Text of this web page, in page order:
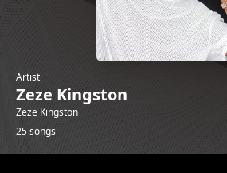
Artist
Zeze Kingston
Zeze Kingston
25 songs